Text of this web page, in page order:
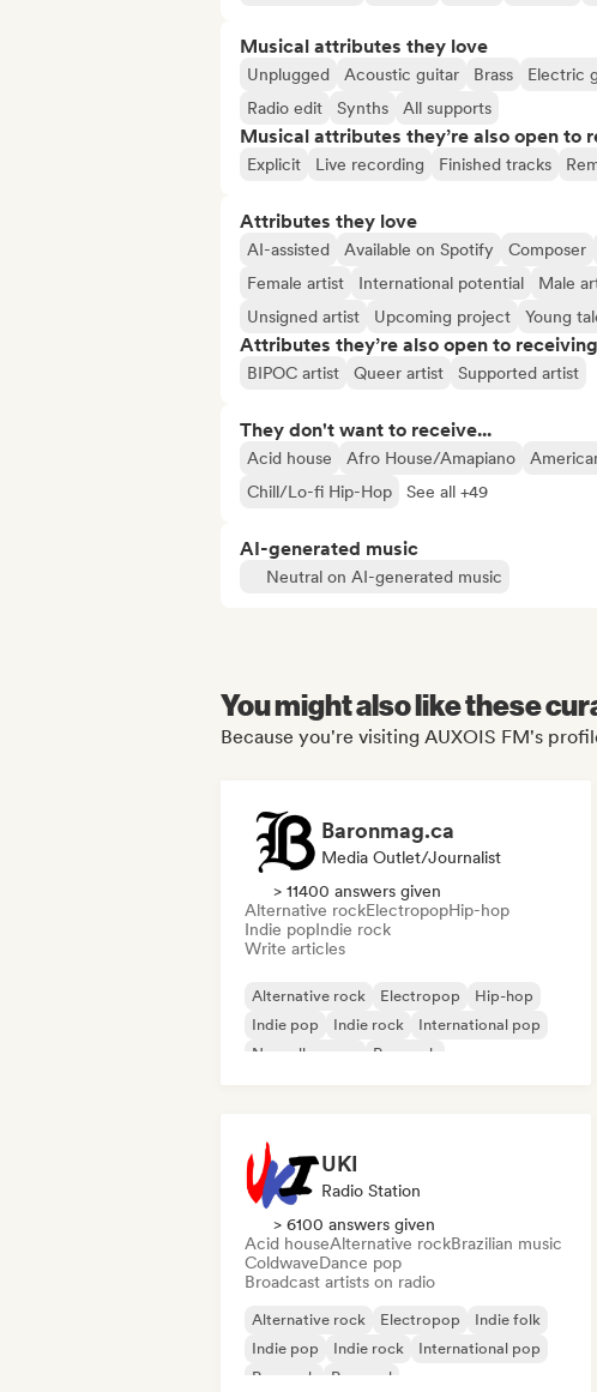
Musical attributes they love
Unplugged Acoustic guitar Brass Electric
Radio edit
Synths All supports
Musical attributes they’re also open to
Explicit Live recording Finished tracks
Attributes they love
AI-assisted Available on Spotify Composer
Female artist
International potential Male
Unsigned artist
Upcoming project Young
Attributes they’re also open to receiving
BIPOC artist Queer artist Supported artist
They don't want to receive...
Acid house Afro House/Amapiano
Chill/Lo-fi Hip-Hop
See all +49
AI-generated music
Neutral on AI-generated music
You might also like these
Because you're visiting AUXOIS FM's
Baronmag.ca
Media Outlet/Journalist
> 11400 answers given
Alternative rockElectropopHip-hop
Indie popIndie rock
Write articles
Alternative rock Electropop
Hip-hop
Indie pop
Indie rock
International pop
Nouvelle scene
Pop rock
UKI
Radio Station
> 6100 answers given
Acid houseAlternative rockBrazilian music
ColdwaveDance pop
Broadcast artists on radio
Alternative rock Electropop
Indie folk
Indie pop
Indie rock
International pop
Pop rock
Pop soul